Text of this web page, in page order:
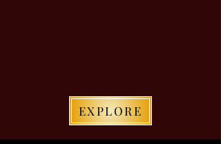
EXPLORE